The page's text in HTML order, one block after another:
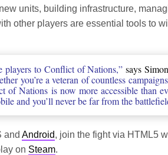
units, building infrastructure,
other players are essential tools to
players to Conflict of Nations,” says
you’re a veteran of countless
of Nations is now more accessible than
and you’ll never be far from the
andAndroid, join the fight via HTML5
on Steam.